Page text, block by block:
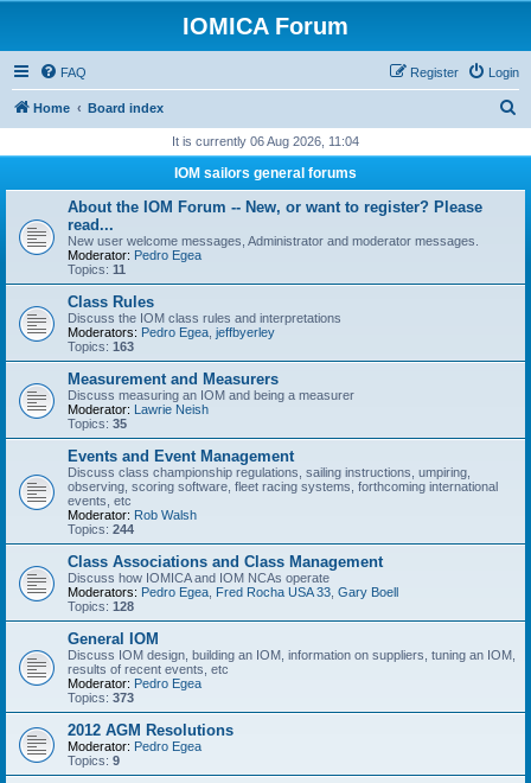
IOMICA Forum
FAQ Login
Register
Home Board index
r
It is currently 06 Aug 2026, 11:04
IOM sailors general forums
About the IOM Forum -- New, or want to register? Please
read...
New user welcome messages, Administrator and moderator messages.
Moderator: Pedro Egea
Topics: 11
Class Rules
Discuss the IOM class rules and interpretations
Moderators: Pedro Egea jeffbyerley
Topics: 163
Measurement and Measurers
Discuss measuring an IOM and being a measurer
Moderator: Lawrie Neish
Topics: 35
Events and Event Management
Discuss class championship regulations, sailing instructions, umpiring,
observing, scoring software, fleet racing systems, forthcoming international
events, etc
Moderator: Rob Walsh
Topics: 244
Class Associations and Class Management
Discuss how IOMICA and IOM NCAs operate
Moderators: Pedro Egea Fred Rocha USA 33 Gary Boell
Topics: 128
General IOM
Discuss IOM design, building an IOM, information on suppliers, tuning an IOM,
results of recent events, etc
Moderator: Pedro Egea
Topics: 373
2012 AGM Resolutions
Moderator: Pedro Egea
Topics: 9